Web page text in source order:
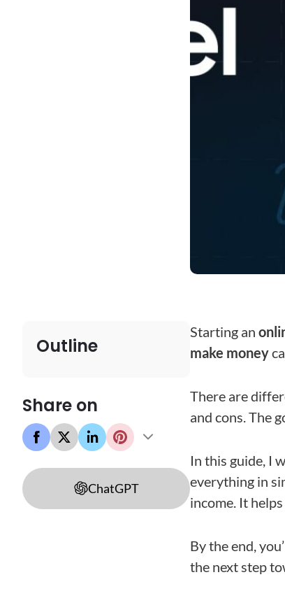
Outline
Share on
ChatGPT
Starting an
make money
There are
and cons. The
In this guide, I
everything in
income. It
By the end,
the next step